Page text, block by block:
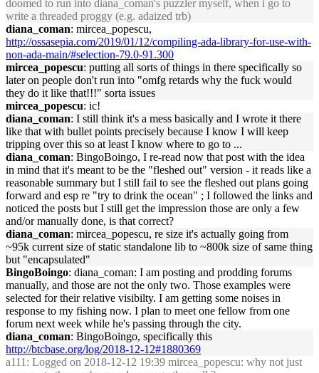
doomed to run into diana_coman's puzzler myself, when i go to
write a threaded proggy (e.g. adaized trb)
diana_coman: mircea_popescu,
http://ossasepia.com/2019/01/12/compiling-ada-library-for-use-with-
non-ada-main/#selection-79.0-91.300
mircea_popescu: putting all sorts of things in there specifically so
later on people don't run into "omfg retards why the fuck would
they do it like that!!!" sorta issues
mircea_popescu: ic!
diana_coman: I still think it's a mess basically and I wrote it there
like that with bullet points precisely because I know I will keep
tripping over this so at least I know where to go to ...
diana_coman: BingoBoingo, I re-read now that post with the idea
in mind that it's meant to be the "fleshed out" version - it reads like a
reasonable summary but I still fail to see the fleshed out plans going
forward and esp re "try to drink the ocean" ; I followed the links and
noticed the posts but I still get the impression those are only a few
and/or manually done, is that correct?
diana_coman: mircea_popescu, re size it's actually going from
~95k current size of static standalone lib to ~800k size of same thing
but "encapsulated"
BingoBoingo: diana_coman: I am posting and prodding forums
manually, and those are not the only two. Those examples were
selected for their relative visibilty. I am getting some noises in
response to my fishing now. I plan to meet one fellow from one
forum next week while he's passing through the city.
diana_coman: BingoBoingo, specifically this
http://btcbase.org/log/2018-12-12#1880369
a111 : Logged on 2018-12-12 19:39 mircea_popescu: why not just